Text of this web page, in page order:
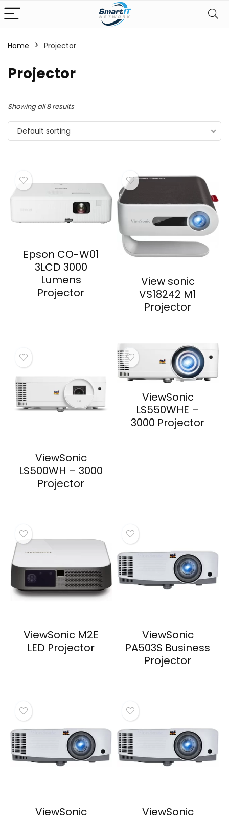
Home Projector
Projector
Showing all 8 results
Default sorting
Epson CO-W01
3LCD 3000
Lumens
Projector
View sonic
VS18242 M1
Projector
ViewSonic
LS500WH – 3000
Projector
ViewSonic
LS550WHE –
3000 Projector
ViewSonic M2E
LED Projector
ViewSonic
PA503S Business
Projector
ViewSonic
ViewSonic